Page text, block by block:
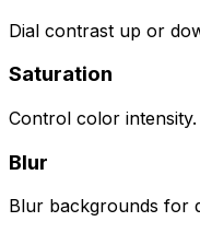
Dial contrast up or
Saturation
Control color intensity.
Blur
Blur backgrounds for